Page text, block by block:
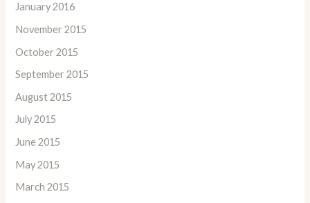
January 2016
November 2015
October 2015
September 2015
August 2015
July 2015
June 2015
May 2015
March 2015